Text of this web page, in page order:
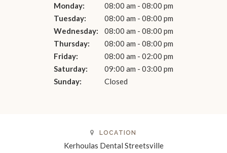
Monday:
08:00 am - 08:00 pm
Tuesday:
08:00 am - 08:00 pm
Wednesday:
08:00 am - 08:00 pm
Thursday:
08:00 am - 08:00 pm
Friday:
08:00 am - 02:00 pm
Saturday:
09:00 am - 03:00 pm
Sunday:
Closed
LOCATION
Kerhoulas Dental Streetsville